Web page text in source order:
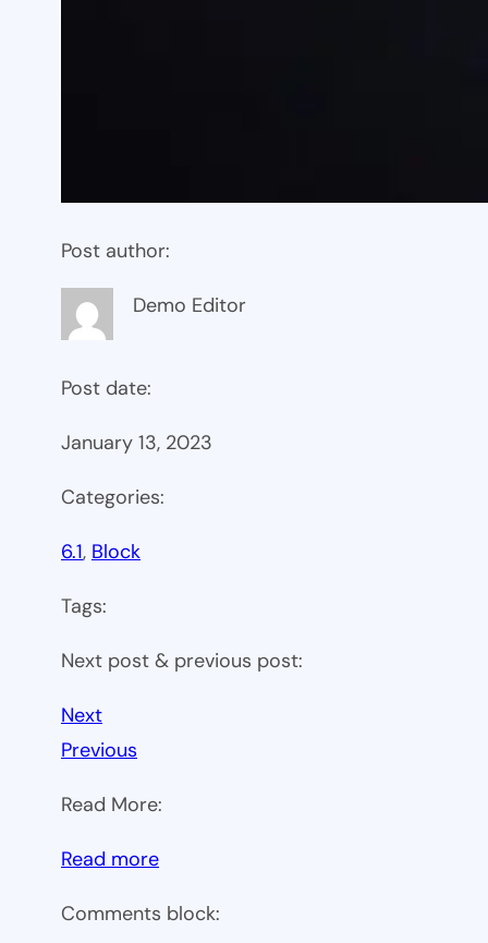
Post author:
Demo Editor
Post date:
January 13, 2023
Categories:
6.1, Block
Tags:
Next post & previous post:
Next
Previous
Read More:
Read more:
6.1
Comments block: